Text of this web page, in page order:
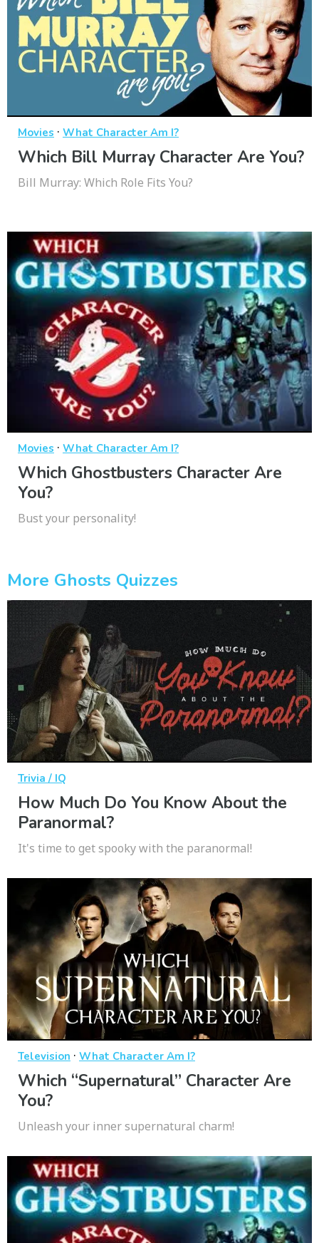
Movies · What Character Am I?
Which Bill Murray Character Are You?
Bill Murray: Which Role Fits You?
Movies · What Character Am I?
Which Ghostbusters Character Are
You?
Bust your personality!
More Ghosts Quizzes
Trivia / IQ
How Much Do You Know About the
Paranormal?
It's time to get spooky with the paranormal!
Television · What Character Am I?
Which “Supernatural” Character Are
You?
Unleash your inner supernatural charm!